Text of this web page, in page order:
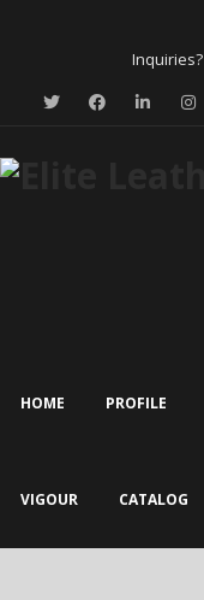
Inquiries?
HOME PROFILE
VIGOUR CATALOG